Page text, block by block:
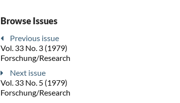
Browse Issues
Previous issue
Vol. 33 No. 3 (1979)
Forschung/Research
Next issue
Vol. 33 No. 5 (1979)
Forschung/Research